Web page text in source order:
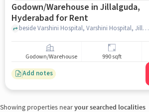
Godown/Warehouse in Jillalguda,
Hyderabad for Rent
beside Varshini Hospital, Varshini Hospital, Jillalguda, hyderabad
Godown/Warehouse 990 sqft
Add notes
Showing properties nearyour searched localities